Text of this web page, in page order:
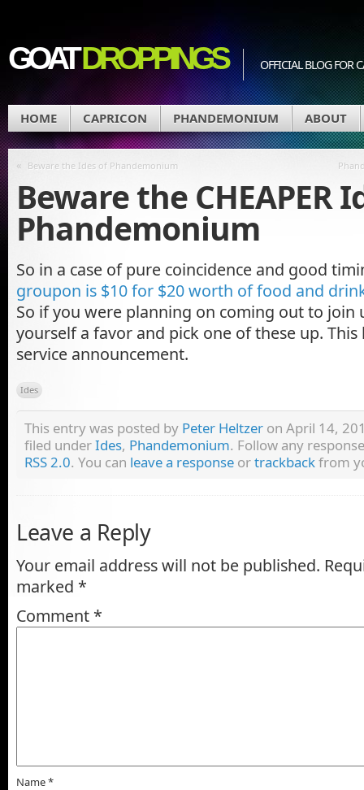
GOATDROPPINGS OFFICIAL BLOG FOR
HOME CAPRICON PHANDEMONIUM ABOUT
« Beware the Ides of Phandemonium
Beware the CHEAPER
Phandemonium
So in a case of pure coincidence and good
groupon is $10 for $20 worth of food and
So if you were planning on coming out to join
yourself a favor and pick one of these up. This
service announcement.
Ides
This entry was posted by Peter Heltzer on April 14,
filed underIdes, Phandemonium. Follow any
RSS 2.0. You can leave a response ortrackbackfrom
Leave a Reply
Your email address will not be published.
marked *
Comment *
Name*